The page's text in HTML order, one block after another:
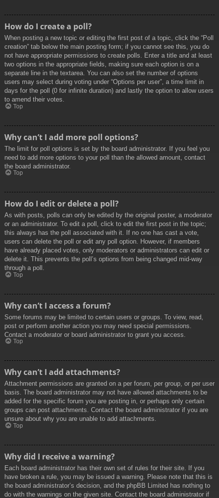
How do I create a poll?
When posting a new topic or editing the first post of a topic, click the “Poll
creation” tab below the main posting form; if you cannot see this, you do
not have appropriate permissions to create polls. Enter a title and at least
two options in the appropriate fields, making sure each option is on a
separate line in the textarea. You can also set the number of options
users may select during voting under “Options per user”, a time limit in
days for the poll (0 for infinite duration) and lastly the option to allow users
to amend their votes.
Top
Why can’t I add more poll options?
The limit for poll options is set by the board administrator. If you feel you
need to add more options to your poll than the allowed amount, contact
the board administrator.
Top
How do I edit or delete a poll?
As with posts, polls can only be edited by the original poster, a moderator
or an administrator. To edit a poll, click to edit the first post in the topic;
this always has the poll associated with it. If no one has cast a vote,
users can delete the poll or edit any poll option. However, if members
have already placed votes, only moderators or administrators can edit or
delete it. This prevents the poll’s options from being changed mid-way
through a poll.
Top
Why can’t I access a forum?
Some forums may be limited to certain users or groups. To view, read,
post or perform another action you may need special permissions.
Contact a moderator or board administrator to grant you access.
Top
Why can’t I add attachments?
Attachment permissions are granted on a per forum, per group, or per user
basis. The board administrator may not have allowed attachments to be
added for the specific forum you are posting in, or perhaps only certain
groups can post attachments. Contact the board administrator if you are
unsure about why you are unable to add attachments.
Top
Why did I receive a warning?
Each board administrator has their own set of rules for their site. If you
have broken a rule, you may be issued a warning. Please note that this is
the board administrator’s decision, and the phpBB Limited has nothing to
do with the warnings on the given site. Contact the board administrator if